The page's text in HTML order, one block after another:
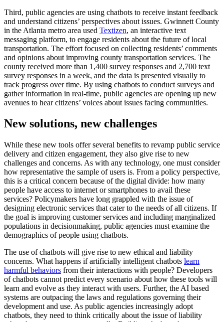
Third, public agencies are using chatbots to receive instant feedback
and understand citizens’ perspectives about issues. Gwinnett County
in the Atlanta metro area used Textizen, an interactive text
messaging platform, to engage residents about the future of local
transportation. The effort focused on collecting residents’ comments
and opinions about improving county transportation services. The
county received more than 1,400 survey responses and 2,700 text
survey responses in a week, and the data is presented visually to
track progress over time. By using chatbots to conduct surveys and
gather information in real-time, public agencies are opening up new
avenues to hear citizens’ voices about issues facing communities.
New solutions, new challenges
While these new tools offer several benefits to revamp public service
delivery and citizen engagement, they also give rise to new
challenges and concerns. As with any technology, one must consider
how representative the sample of users is. From a policy perspective,
this is a critical concern because of the digital divide: how many
people have access to internet or smartphones to avail these
services? Policymakers have long grappled with the issue of
designing electronic services that cater to the needs of all citizens. If
the goal is improving customer services and including marginalized
populations in decisionmaking, public agencies must examine the
demographics of people using chatbots.
The use of chatbots will give rise to new ethical and liability
concerns. What happens if artificially intelligent chatbots learn
harmful behaviors from their interactions with people? Developers
of chatbots cannot predict every scenario about how these tools will
learn and evolve as they interact with users. Further, the AI based
systems are outpacing the laws and regulations governing their
development and use. As public agencies increasingly adopt
chatbots, they need to think critically about the issue of liability